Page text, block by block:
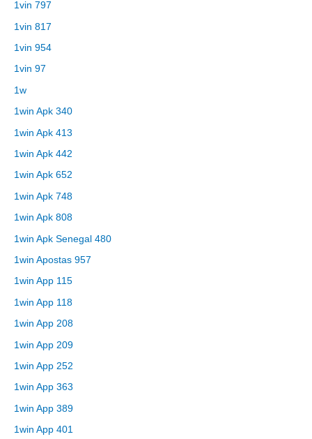
1vin 797
1vin 817
1vin 954
1vin 97
1w
1win Apk 340
1win Apk 413
1win Apk 442
1win Apk 652
1win Apk 748
1win Apk 808
1win Apk Senegal 480
1win Apostas 957
1win App 115
1win App 118
1win App 208
1win App 209
1win App 252
1win App 363
1win App 389
1win App 401